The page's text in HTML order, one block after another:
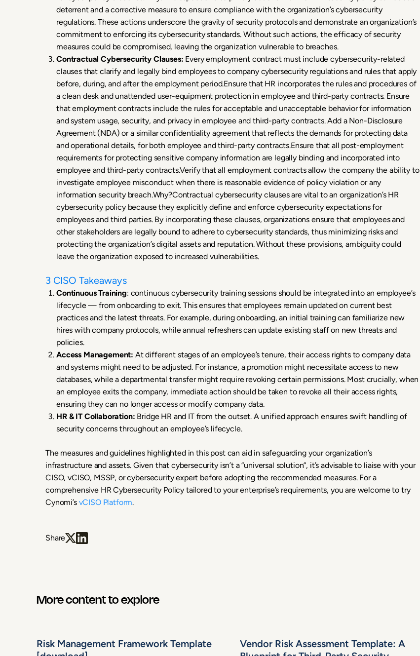
deterrent and a corrective measure to ensure compliance with the organization’s cybersecurity
regulations. These actions underscore the gravity of security protocols and demonstrate an organization’s
commitment to enforcing its cybersecurity standards. Without such actions, the efficacy of security
measures could be compromised, leaving the organization vulnerable to breaches.
Contractual Cybersecurity Clauses: Every employment contract must include cybersecurity-related
clauses that clarify and legally bind employees to company cybersecurity regulations and rules that apply
before, during, and after the employment period.Ensure that HR incorporates the rules and procedures of
a clean desk and unattended user-equipment protection in employee and third-party contracts. Ensure
that employment contracts include the rules for acceptable and unacceptable behavior for information
and system usage, security, and privacy in employee and third-party contracts. Add a Non-Disclosure
Agreement (NDA) or a similar confidentiality agreement that reflects the demands for protecting data
and operational details, for both employee and third-party contracts.Ensure that all post-employment
requirements for protecting sensitive company information are legally binding and incorporated into
employee and third-party contracts.Verify that all employment contracts allow the company the ability to
investigate employee misconduct when there is reasonable evidence of policy violation or any
information security breach.Why?Contractual cybersecurity clauses are vital to an organization’s HR
cybersecurity policy because they explicitly define and enforce cybersecurity expectations for
employees and third parties. By incorporating these clauses, organizations ensure that employees and
other stakeholders are legally bound to adhere to cybersecurity standards, thus minimizing risks and
protecting the organization’s digital assets and reputation. Without these provisions, ambiguity could
leave the organization exposed to increased vulnerabilities.
3 CISO Takeaways
Continuous Training: continuous cybersecurity training sessions should be integrated into an employee’s
lifecycle — from onboarding to exit. This ensures that employees remain updated on current best
practices and the latest threats. For example, during onboarding, an initial training can familiarize new
hires with company protocols, while annual refreshers can update existing staff on new threats and
policies.
Access Management: At different stages of an employee’s tenure, their access rights to company data
and systems might need to be adjusted. For instance, a promotion might necessitate access to new
databases, while a departmental transfer might require revoking certain permissions. Most crucially, when
an employee exits the company, immediate action should be taken to revoke all their access rights,
ensuring they can no longer access or modify company data.
HR & IT Collaboration: Bridge HR and IT from the outset. A unified approach ensures swift handling of
security concerns throughout an employee’s lifecycle.
The measures and guidelines highlighted in this post can aid in safeguarding your organization’s
infrastructure and assets. Given that cybersecurity isn’t a “universal solution”, it’s advisable to liaise with your
CISO, vCISO, MSSP, or cybersecurity expert before adopting the recommended measures. For a
comprehensive HR Cybersecurity Policy tailored to your enterprise’s requirements, you are welcome to try
Cynomi’s vCISO Platform.
Share
More content to explore
Risk Management Framework Template
Vendor Risk Assessment Template: A